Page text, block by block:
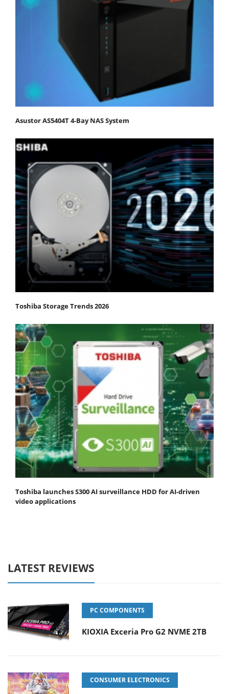
Asustor AS5404T 4-Bay NAS System
Toshiba Storage Trends 2026
Toshiba launches S300 AI surveillance HDD for AI-driven
video applications
LATEST REVIEWS
PC COMPONENTS
KIOXIA Exceria Pro G2 NVME 2TB
CONSUMER ELECTRONICS